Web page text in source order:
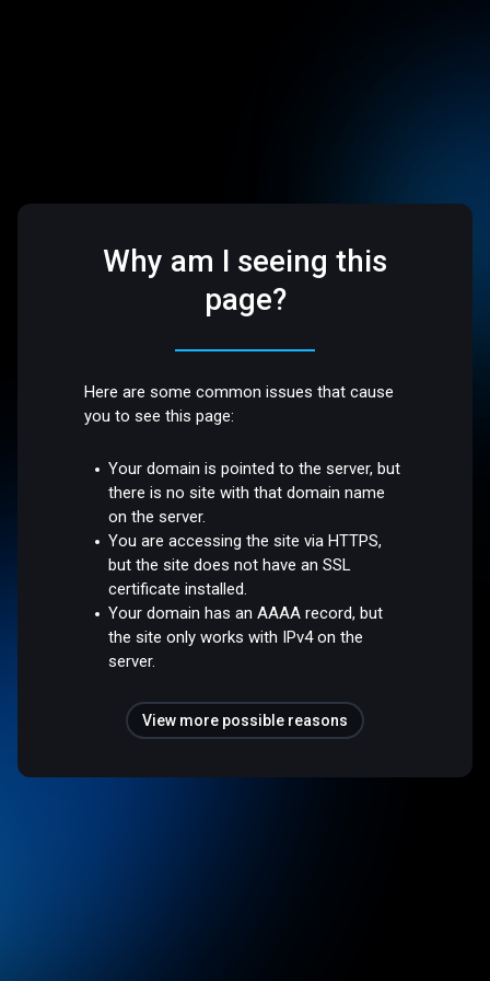
Why am I seeing this
page?
Here are some common issues that cause
you to see this page:
Your domain is pointed to the server, but
there is no site with that domain name
on the server.
You are accessing the site via HTTPS,
but the site does not have an SSL
certificate installed.
Your domain has an AAAA record, but
the site only works with IPv4 on the
server.
View more possible reasons